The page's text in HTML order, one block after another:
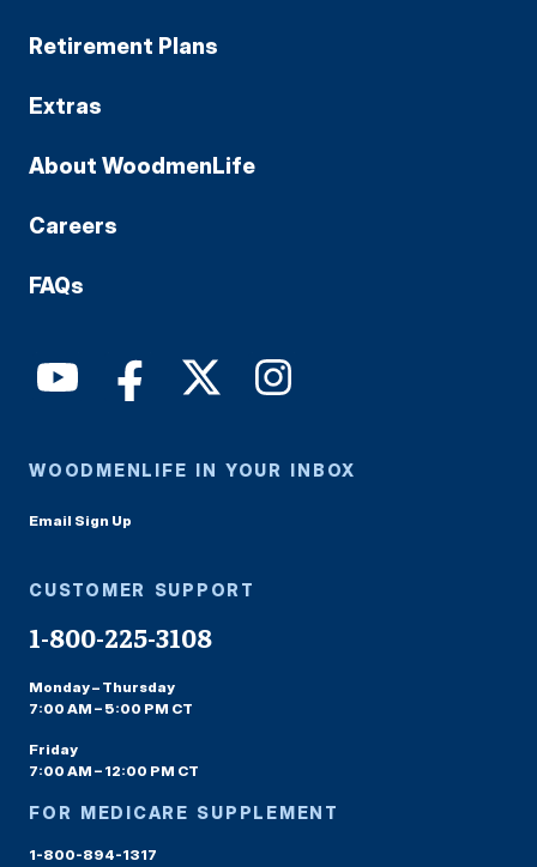
Retirement Plans
Extras
About WoodmenLife
Careers
FAQs
WOODMENLIFE IN YOUR INBOX
Email Sign Up
CUSTOMER SUPPORT
1-800-225-3108
Monday – Thursday
7:00 AM – 5:00 PM CT
Friday
7:00 AM – 12:00 PM CT
FOR MEDICARE SUPPLEMENT
1-800-894-1317